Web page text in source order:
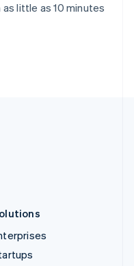
little as 10 minutes